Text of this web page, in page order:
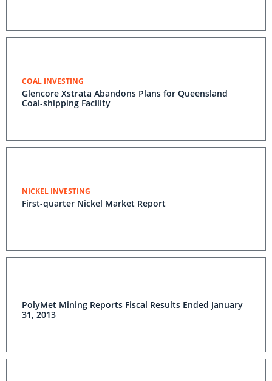
COAL INVESTING
Glencore Xstrata Abandons Plans for Queensland
Coal-shipping Facility
NICKEL INVESTING
First-quarter Nickel Market Report
PolyMet Mining Reports Fiscal Results Ended January
31, 2013